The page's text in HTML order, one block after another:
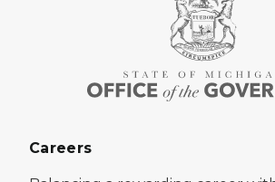
Careers